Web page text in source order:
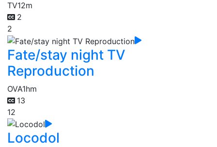
TV12m
2
2
Fate/stay night TV
Reproduction
OVA1hm
13
12
Locodol